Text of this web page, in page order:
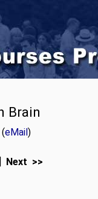
Brain
eMail)
Next >>